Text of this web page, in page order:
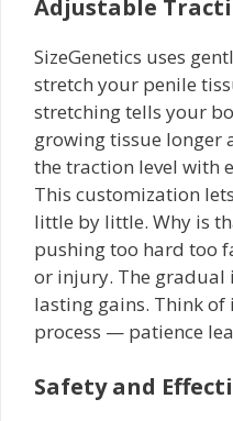
Adjustable
SizeGenetics uses
stretch your penile
stretching tells your
growing tissue longer
the traction level with
This customization
little by little. Why is
pushing too hard too
or injury. The gradual
lasting gains. Think
process — patience
Safety and